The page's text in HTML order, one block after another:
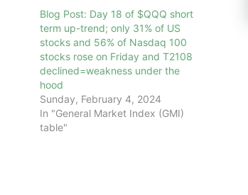
Blog Post: Day 18 of $QQQ short
term up-trend; only 31% of US
stocks and 56% of Nasdaq 100
stocks rose on Friday and T2108
declined=weakness under the
hood
Sunday, February 4, 2024
In "General Market Index (GMI)
table"